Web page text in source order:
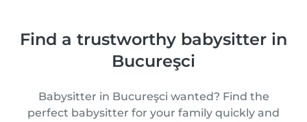
Find a trustworthy babysitter in
Bucureşci
Babysitter in Bucureşci wanted? Find the
perfect babysitter for your family quickly and